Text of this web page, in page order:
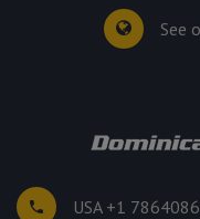
See
USA +1